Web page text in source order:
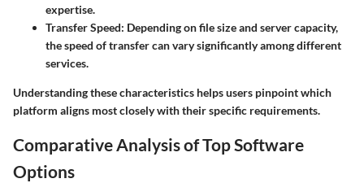
expertise.
Transfer Speed: Depending on file size and server capacity,
the speed of transfer can vary significantly among different
services.
Understanding these characteristics helps users pinpoint which
platform aligns most closely with their specific requirements.
Comparative Analysis of Top Software
Options